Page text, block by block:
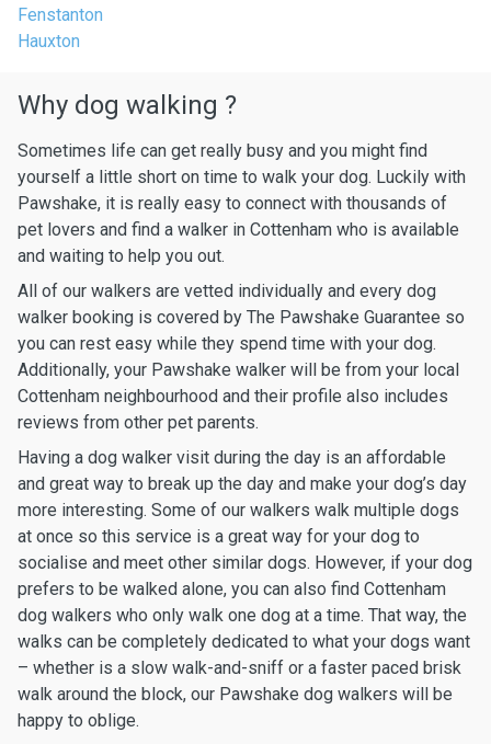
Fenstanton
Hauxton
Why dog walking ?
Sometimes life can get really busy and you might find
yourself a little short on time to walk your dog. Luckily with
Pawshake, it is really easy to connect with thousands of
pet lovers and find a walker in Cottenham who is available
and waiting to help you out.
All of our walkers are vetted individually and every dog
walker booking is covered by The Pawshake Guarantee so
you can rest easy while they spend time with your dog.
Additionally, your Pawshake walker will be from your local
Cottenham neighbourhood and their profile also includes
reviews from other pet parents.
Having a dog walker visit during the day is an affordable
and great way to break up the day and make your dog’s day
more interesting. Some of our walkers walk multiple dogs
at once so this service is a great way for your dog to
socialise and meet other similar dogs. However, if your dog
prefers to be walked alone, you can also find Cottenham
dog walkers who only walk one dog at a time. That way, the
walks can be completely dedicated to what your dogs want
– whether is a slow walk-and-sniff or a faster paced brisk
walk around the block, our Pawshake dog walkers will be
happy to oblige.